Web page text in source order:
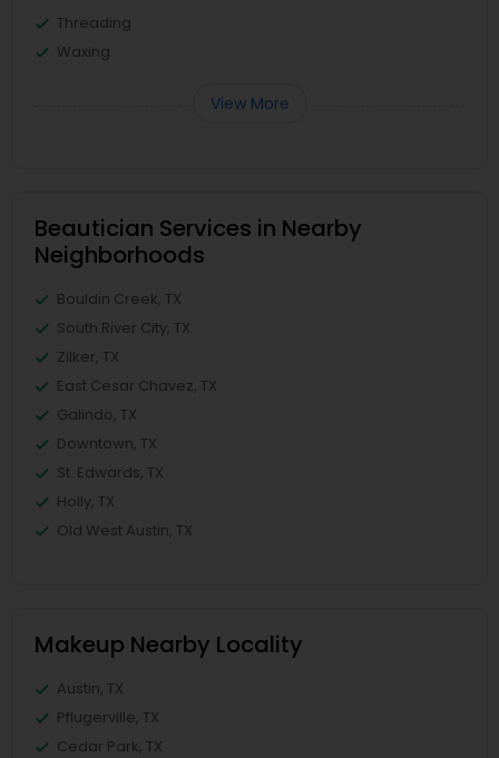
Threading
Waxing
View More
Beautician Services in Nearby
Neighborhoods
Bouldin Creek, TX
South River City, TX
Zilker, TX
East Cesar Chavez, TX
Galindo, TX
Downtown, TX
St. Edwards, TX
Holly, TX
Old West Austin, TX
Makeup Nearby Locality
Austin, TX
Pflugerville, TX
Cedar Park, TX